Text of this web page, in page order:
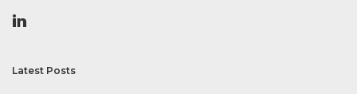
Latest Posts